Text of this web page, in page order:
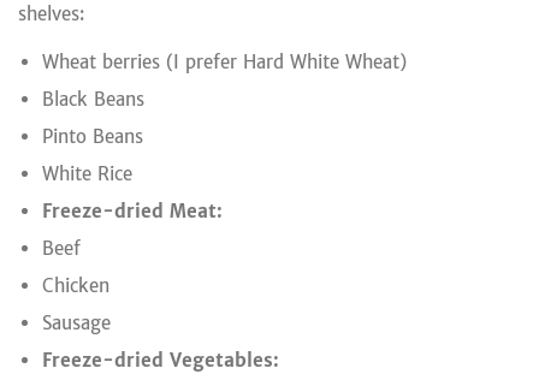
shelves:
Wheat berries (I prefer Hard White Wheat)
Black Beans
Pinto Beans
White Rice
Freeze-dried Meat:
Beef
Chicken
Sausage
Freeze-dried Vegetables: